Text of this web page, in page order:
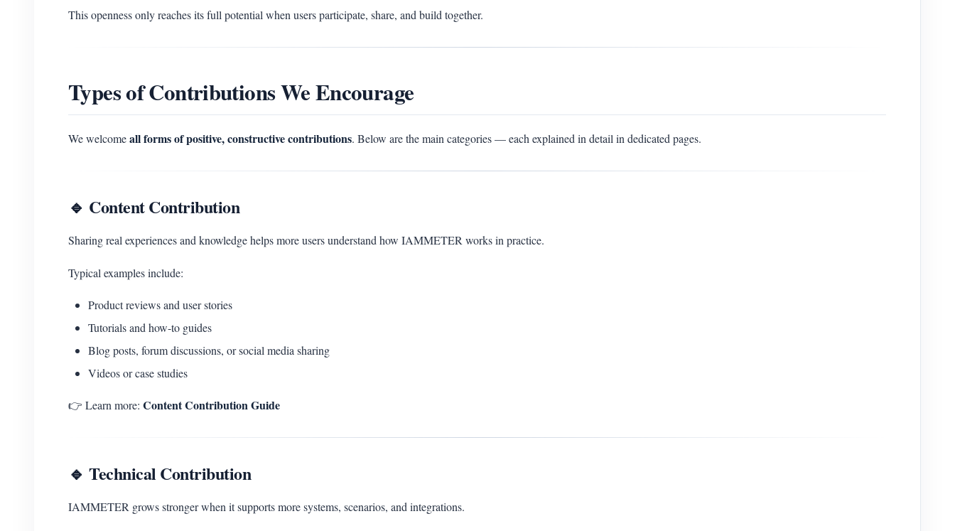
This openness only reaches its full potential when users participate, share, and build together.
Types of Contributions We Encourage
We welcomeall forms of positive, constructive contributions. Below are the main categories — each explained in detail in dedicated pages.
🔹 Content Contribution
Sharing real experiences and knowledge helps more users understand how IAMMETER works in practice.
Typical examples include:
Product reviews and user stories
Tutorials and how-to guides
Blog posts, forum discussions, or social media sharing
Videos or case studies
👉 Learn more: Content Contribution Guide
🔹 Technical Contribution
IAMMETER grows stronger when it supports more systems, scenarios, and integrations.